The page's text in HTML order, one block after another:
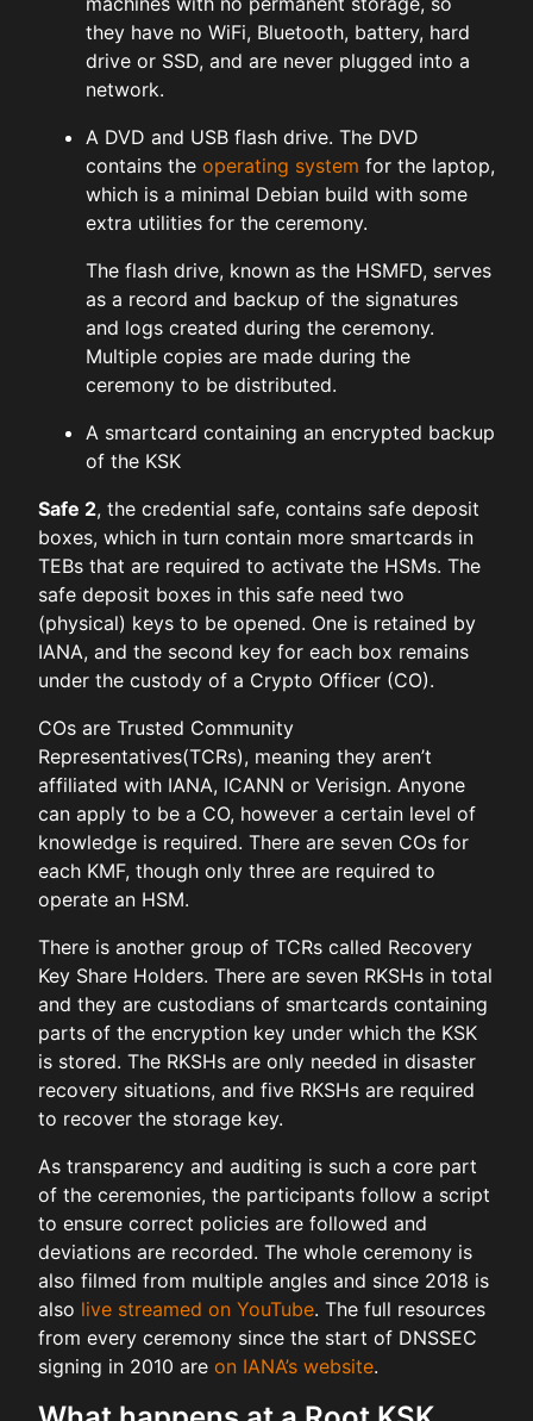
they have no WiFi, Bluetooth, battery, hard
drive or SSD, and are never plugged into a
network.
A DVD and USB flash drive. The DVD
contains the operating system for the laptop,
which is a minimal Debian build with some
extra utilities for the ceremony.
The flash drive, known as the HSMFD, serves
as a record and backup of the signatures
and logs created during the ceremony.
Multiple copies are made during the
ceremony to be distributed.
A smartcard containing an encrypted backup
of the KSK
Safe 2, the credential safe, contains safe deposit
boxes, which in turn contain more smartcards in
TEBs that are required to activate the HSMs. The
safe deposit boxes in this safe need two
(physical) keys to be opened. One is retained by
IANA, and the second key for each box remains
under the custody of a Crypto Officer (CO).
COs are Trusted Community
Representatives(TCRs), meaning they aren’t
affiliated with IANA, ICANN or Verisign. Anyone
can apply to be a CO, however a certain level of
knowledge is required. There are seven COs for
each KMF, though only three are required to
operate an HSM.
There is another group of TCRs called Recovery
Key Share Holders. There are seven RKSHs in total
and they are custodians of smartcards containing
parts of the encryption key under which the KSK
is stored. The RKSHs are only needed in disaster
recovery situations, and five RKSHs are required
to recover the storage key.
As transparency and auditing is such a core part
of the ceremonies, the participants follow a script
to ensure correct policies are followed and
deviations are recorded. The whole ceremony is
also filmed from multiple angles and since 2018 is
also live streamed on YouTube. The full resources
from every ceremony since the start of DNSSEC
signing in 2010 are on IANA’s website.